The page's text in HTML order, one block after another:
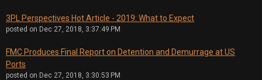
3PL Perspectives Hot Article - 2019: What to Expect
posted on Dec 27, 2018, 3:37:49 PM
FMC Produces Final Report on Detention and Demurrage at US
Ports
posted on Dec 27, 2018, 3:30:53 PM